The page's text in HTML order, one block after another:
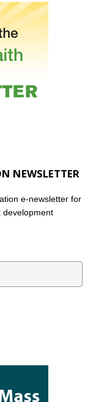
NEWSLETTER
e-newsletter for
development